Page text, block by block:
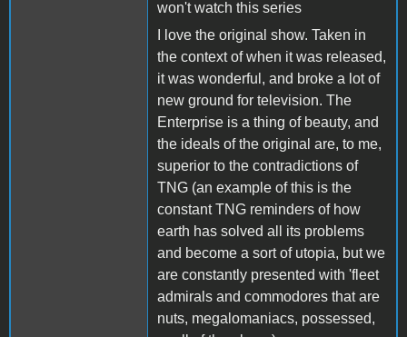
won't watch this series
I love the original show. Taken in
the context of when it was released,
it was wonderful, and broke a lot of
new ground for television. The
Enterprise is a thing of beauty, and
the ideals of the original are, to me,
superior to the contradictions of
TNG (an example of this is the
constant TNG reminders of how
earth has solved all its problems
and become a sort of utopia, but we
are constantly presented with 'fleet
admirals and commodores that are
nuts, megalomaniacs, possessed,